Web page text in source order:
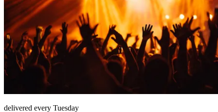
delivered every Tuesday